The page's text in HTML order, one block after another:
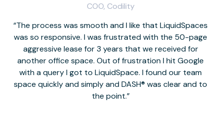
The process was smooth and I like that LiquidSpaces
was so responsive. I was frustrated with the 50-page
aggressive lease for 3 years that we received for
another office space. Out of frustration I hit Google
with a query I got to LiquidSpace. I found our team
space quickly and simply and DASH® was clear and to
the point.
COO, Codility